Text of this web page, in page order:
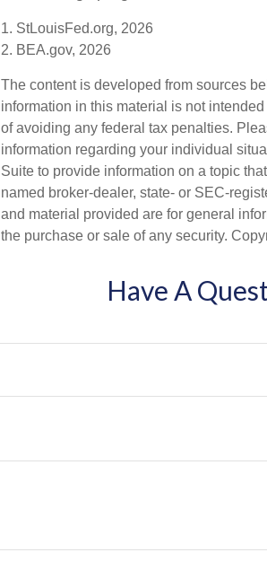
1. StLouisFed.org, 2026
2. BEA.gov, 2026
The content is developed from sources
information in this material is not
of avoiding any federal tax penalties.
information regarding your individual
Suite to provide information on a topic
named broker-dealer, state- or SEC-
and material provided are for general
the purchase or sale of any security.
Have A